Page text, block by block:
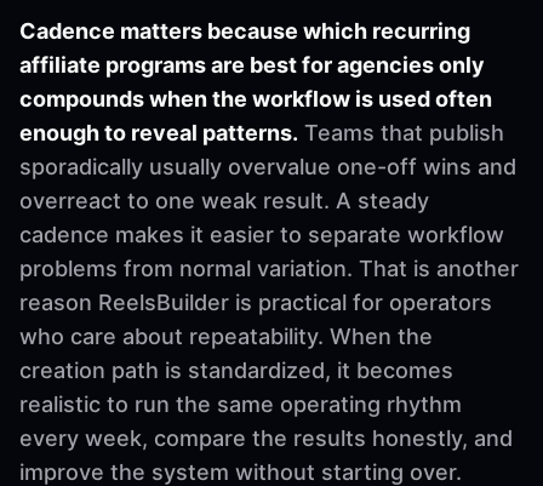
Cadence matters because which recurring
affiliate programs are best for agencies only
compounds when the workflow is used often
enough to reveal patterns. Teams that publish
sporadically usually overvalue one-off wins and
overreact to one weak result. A steady
cadence makes it easier to separate workflow
problems from normal variation. That is another
reason ReelsBuilder is practical for operators
who care about repeatability. When the
creation path is standardized, it becomes
realistic to run the same operating rhythm
every week, compare the results honestly, and
improve the system without starting over.